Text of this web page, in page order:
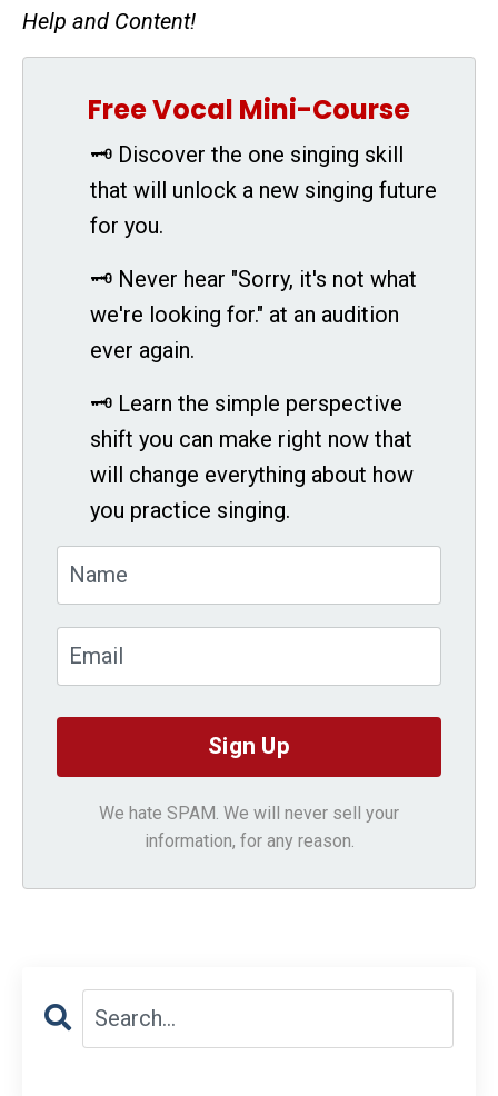
Help and Content!
Free Vocal Mini-Course
🗝 Discover the one singing skill
that will unlock a new singing future
for you.
🗝 Never hear "Sorry, it's not what
we're looking for." at an audition
ever again.
🗝 Learn the simple perspective
shift you can make right now that
will change everything about how
you practice singing.
We hate SPAM. We will never sell your
information, for any reason.